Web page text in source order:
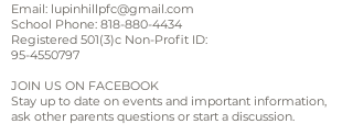
Email: lupinhillpfc@gmail.com
School Phone: 818-880-4434
Registered 501(3)c Non-Profit ID:
95-4550797
JOIN US ON FACEBOOK
Stay up to date on events and important information,
ask other parents questions or start a discussion.